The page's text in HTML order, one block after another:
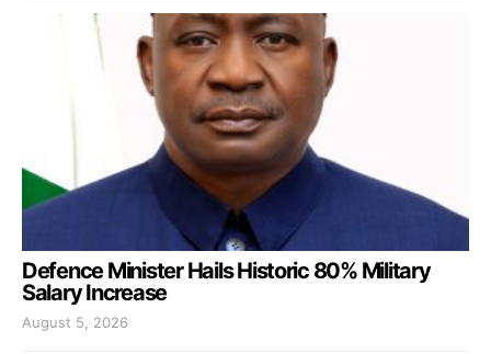
Defence Minister Hails Historic 80% Military
Salary Increase
August 5, 2026